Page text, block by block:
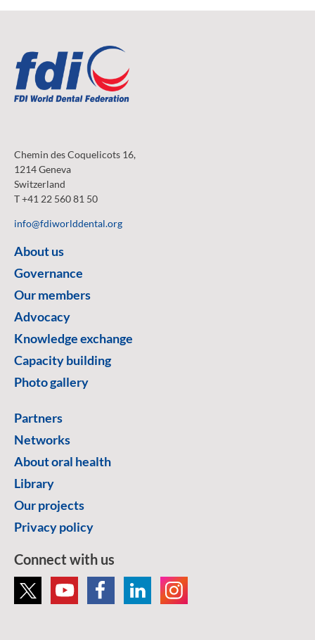
Chemin des Coquelicots 16,
1214 Geneva
Switzerland
T +41 22 560 81 50
info@fdiworlddental.org
About us
Governance
Our members
Advocacy
Knowledge exchange
Capacity building
Photo gallery
Partners
Networks
About oral health
Library
Our projects
Privacy policy
Connect with us